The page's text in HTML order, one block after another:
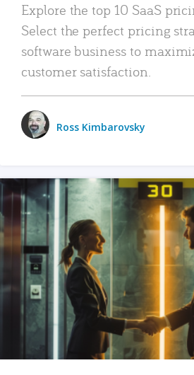
Explore the top 10 SaaS
Select the perfect pricing
software business to
customer satisfaction.
Ross Kimbarovsky